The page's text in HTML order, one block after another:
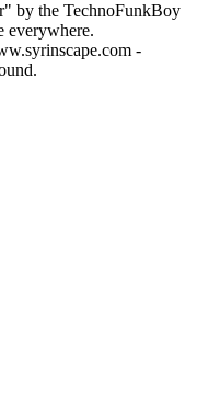
by the TechnoFunkBoy
everywhere.
-